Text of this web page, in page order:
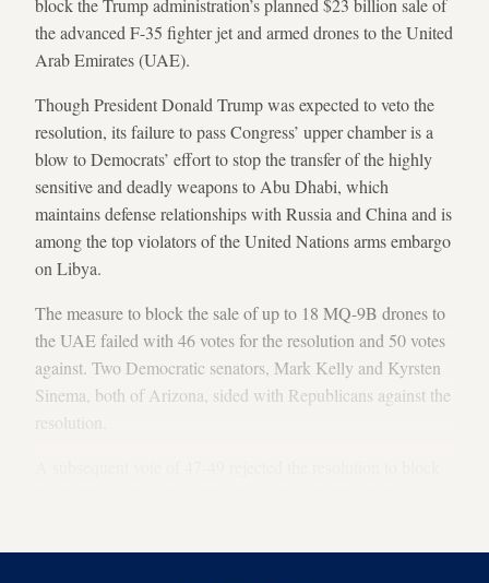
block the Trump administration’s planned $23 billion sale of
the advanced F-35 fighter jet and armed drones to the United
Arab Emirates (UAE).
Though President Donald Trump was expected to veto the
resolution, its failure to pass Congress’ upper chamber is a
blow to Democrats’ effort to stop the transfer of the highly
sensitive and deadly weapons to Abu Dhabi, which
maintains defense relationships with Russia and China and is
among the top violators of the United Nations arms embargo
on Libya.
The measure to block the sale of up to 18 MQ-9B drones to
the UAE failed with 46 votes for the resolution and 50 votes
against. Two Democratic senators, Mark Kelly and Kyrsten
Sinema, both of Arizona, sided with Republicans against the
resolution.